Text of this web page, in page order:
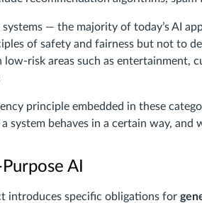
systems — the majority of today’s AI
of safety and fairness but not to
low-risk areas such as entertainment,
principle embedded in these
system behaves in a certain way, and
AI
introduces specific obligations for